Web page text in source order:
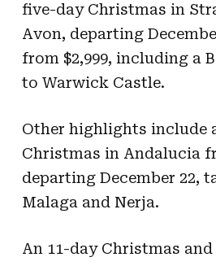
five-day Christmas in
Avon, departing
from $2,999, including a
to Warwick Castle.
Other highlights include
Christmas in Andalucia
departing December 22,
Malaga and Nerja.
An 11-day Christmas and